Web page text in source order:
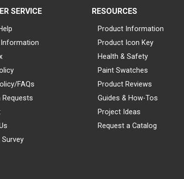
SERVICE
FAQs
Requests
Survey
RESOURCES
Product Information
Product Icon Key
Health & Safety
Paint Swatches
Product Reviews
Guides & How-Tos
Project Ideas
Request a Catalog